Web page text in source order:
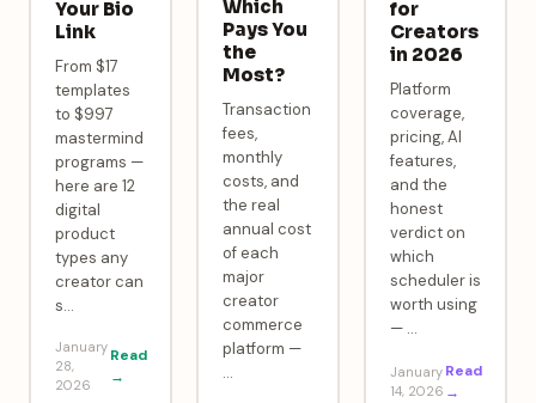
Your Bio
Link
From $17
templates
to $997
mastermind
programs —
here are 12
digital
product
types any
creator can
s…
January
28,
2026
Read
→
Which
Pays You
the
Most?
Transaction
fees,
monthly
costs, and
the real
annual cost
of each
major
creator
commerce
platform —
…
for
Creators
in 2026
Platform
coverage,
pricing, AI
features,
and the
honest
verdict on
which
scheduler is
worth using
— …
January
14, 2026
Read
→